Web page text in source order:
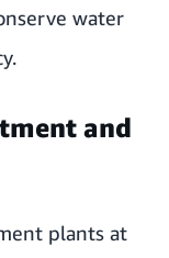
water
and
plants at